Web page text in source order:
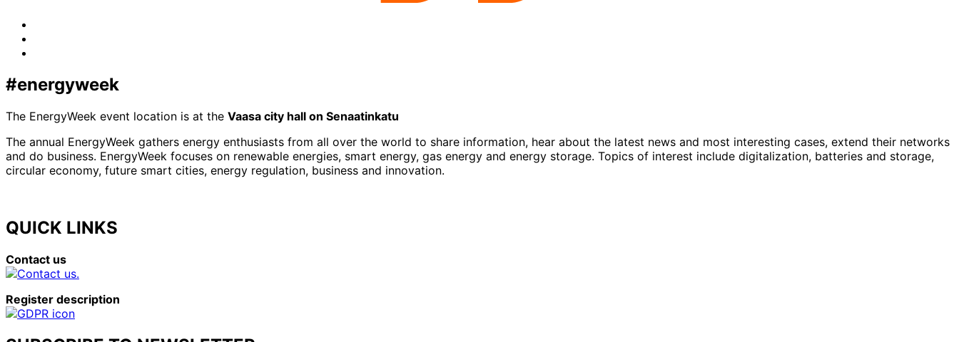
#energyweek
The EnergyWeek event location is at the Vaasa city hall on Senaatinkatu
The annual EnergyWeek gathers energy enthusiasts from all over the world to share information, hear about the latest news and most interesting cases, extend their networks
and do business. EnergyWeek focuses on renewable energies, smart energy, gas energy and energy storage. Topics of interest include digitalization, batteries and storage,
circular economy, future smart cities, energy regulation, business and innovation.
QUICK LINKS
Contact us
Register description